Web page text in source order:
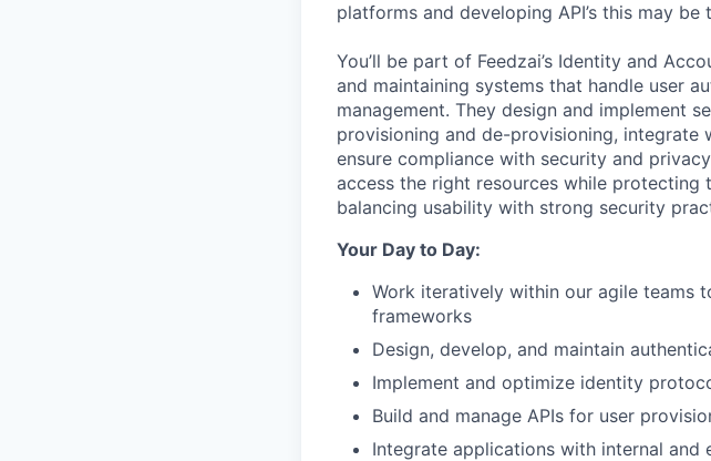
platforms and developing API’s this may be
You’ll be part of Feedzai’s Identity and
and maintaining systems that handle user
management. They design and implement
provisioning and de-provisioning, integrate
ensure compliance with security and
access the right resources while
balancing usability with strong security
Your Day to Day:
Work iteratively within our agile teams
frameworks
Design, develop, and maintain
Implement and optimize identity
Build and manage APIs for user
Integrate applications with internal and